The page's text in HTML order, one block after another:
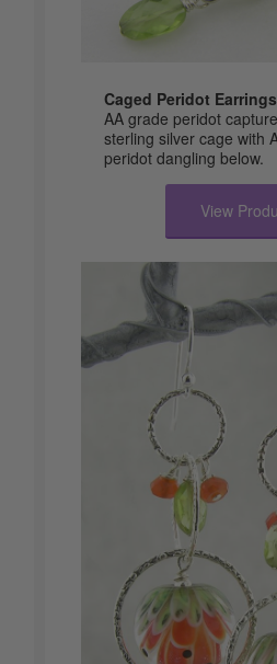
Caged Peridot Earrings
AA grade peridot
sterling silver cage with
peridot dangling below.
View